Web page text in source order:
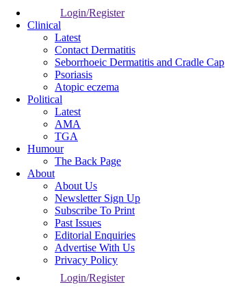
Login/Register
Clinical
Latest
Contact Dermatitis
Seborrhoeic Dermatitis and Cradle Cap
Psoriasis
Atopic eczema
Political
Latest
AMA
TGA
Humour
The Back Page
About
About Us
Newsletter Sign Up
Subscribe To Print
Past Issues
Editorial Enquiries
Advertise With Us
Privacy Policy
Login/Register